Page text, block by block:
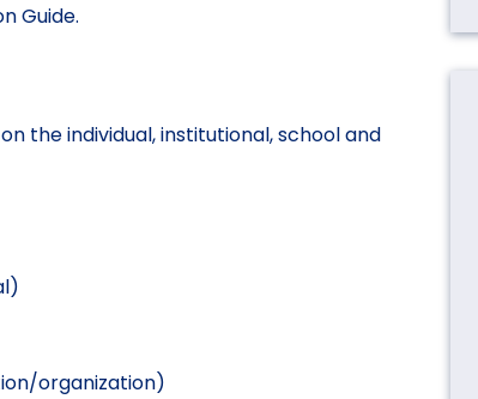
Guide.
the individual, institutional, school and
organization)